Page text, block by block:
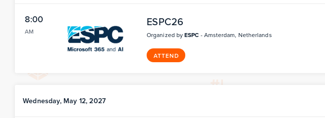
8:00
AM
ESPC26
Organized byESPC - Amsterdam, Netherlands
ATTEND
Wednesday, May 12, 2027